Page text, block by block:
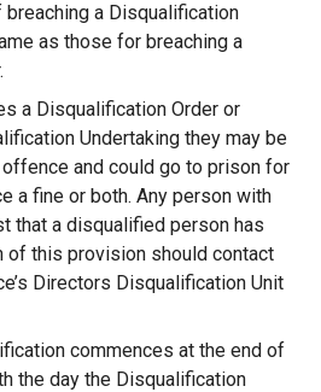
a Disqualification
as those for breaching a
a Disqualification Order or
Undertaking they may be
and could go to prison for
a fine or both. Any person with
that a disqualified person has
of this provision should contact
Directors Disqualification Unit
commences at the end of
the day the Disqualification